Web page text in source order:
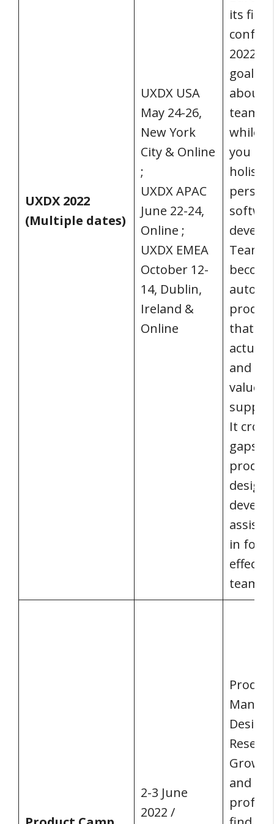
UXDX 2022
(Multiple dates)
UXDX USA
May 24-26,
New York
City & Online
;
UXDX APAC
June 22-24,
Online ;
UXDX EMEA
October 12-
14, Dublin,
Ireland &
Online
its first
2022.
goal is
about
team
while
you in
holistic
Teams
that
actual
and
value
It
gaps
assist
in
teams.
2-3 June
2022 /
and all